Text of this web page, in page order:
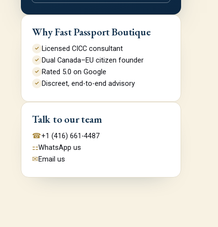
Why Fast Passport Boutique
✓ Licensed CICC consultant
✓ Dual Canada–EU citizen founder
✓ Rated 5.0 on Google
✓ Discreet, end-to-end advisory
Talk to our team
☎+1 (416) 661-4487
⚏WhatsApp us
✉Email us